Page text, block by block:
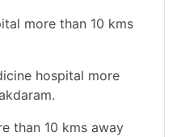
more than 10 kms
hospital more
than 10 kms away